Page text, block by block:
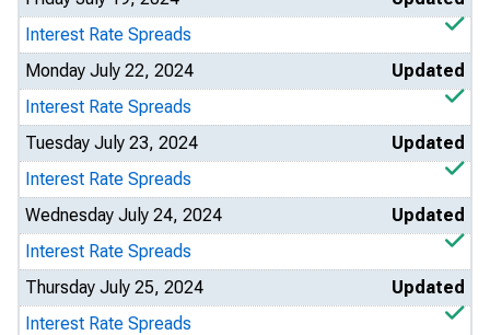
Interest Rate Spreads
Monday July 22, 2024
Updated
Interest Rate Spreads
Tuesday July 23, 2024
Updated
Interest Rate Spreads
Wednesday July 24, 2024
Updated
Interest Rate Spreads
Thursday July 25, 2024
Updated
Interest Rate Spreads